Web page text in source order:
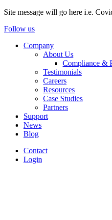
Site message will go here i.e.
Follow us
Company
About Us
Compliance &
Testimonials
Careers
Resources
Case Studies
Partners
Support
News
Blog
Contact
Login